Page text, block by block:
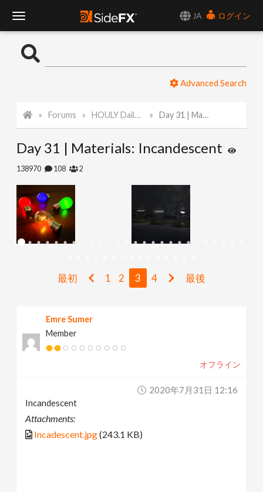
JA
ログイン
o
l
N
Advanced Search
Forums HOULY Daily Challenge Day 31 | Materials: Incandescent
Day 31 | Materials: Incandescent
138970 108 2
最初 1 2 3 4 最後
Emre Sumer
Member
オフライン
2020年7月31日 12:16
Incandescent
Attachments:
Incadescent.jpg(243.1 KB)